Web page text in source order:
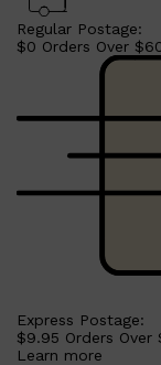
Regular Postage:
$0 Orders Over
Express Postage:
$9.95 Orders Over
Learn more